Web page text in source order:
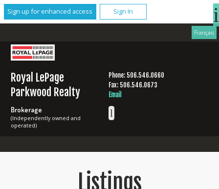
Sign up for enhanced access Sign In
Français
Royal LePage
Parkwood Realty
Brokerage
(Independently owned and
operated)
Phone: 506.546.0660
Fax: 506.546.0673
Email
Listings